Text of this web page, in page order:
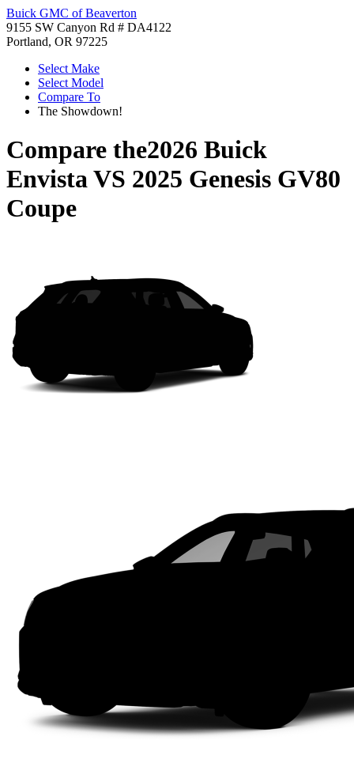
Buick GMC of Beaverton
9155 SW Canyon Rd # DA4122
Portland, OR 97225
Select Make
Select Model
Compare To
The Showdown!
Compare the2026 Buick
EnvistaVS 2025 Genesis GV80
Coupe